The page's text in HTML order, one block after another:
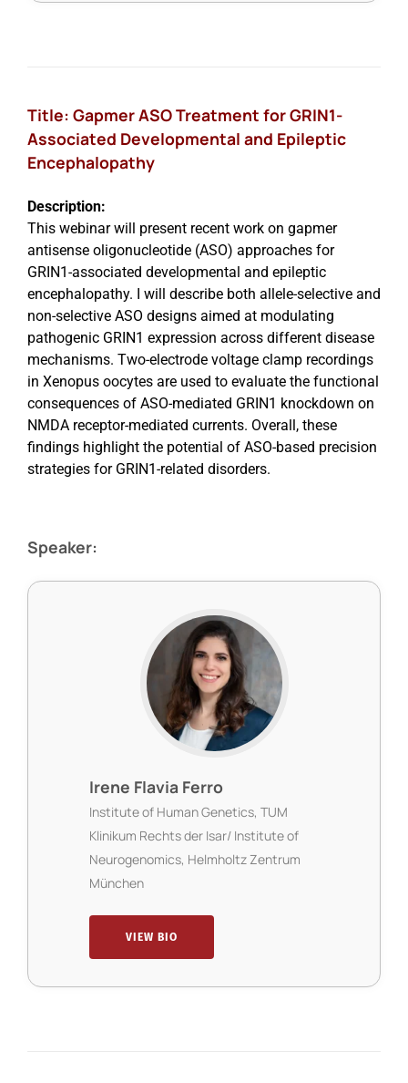
Title: Gapmer ASO Treatment for GRIN1-
Associated Developmental and Epileptic
Encephalopathy
Description:
This webinar will present recent work on gapmer
antisense oligonucleotide (ASO) approaches for
GRIN1-associated developmental and epileptic
encephalopathy. I will describe both allele-selective and
non-selective ASO designs aimed at modulating
pathogenic GRIN1 expression across different disease
mechanisms. Two-electrode voltage clamp recordings
in Xenopus oocytes are used to evaluate the functional
consequences of ASO-mediated GRIN1 knockdown on
NMDA receptor-mediated currents. Overall, these
findings highlight the potential of ASO-based precision
strategies for GRIN1-related disorders.
Speaker:
Irene Flavia Ferro
Institute of Human Genetics, TUM
Klinikum Rechts der Isar/ Institute of
Neurogenomics, Helmholtz Zentrum
München
VIEW BIO